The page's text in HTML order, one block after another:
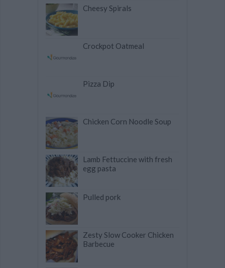
Cheesy Spirals
Crockpot Oatmeal
Pizza Dip
Chicken Corn Noodle Soup
Lamb Fettuccine with fresh
egg pasta
Pulled pork
Zesty Slow Cooker Chicken
Barbecue